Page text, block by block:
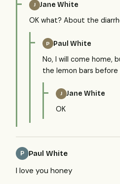
J Jane White
OK what? About the
P Paul White
No, I will come home,
the lemon bars
J Jane White
OK
P Paul White
I love you honey